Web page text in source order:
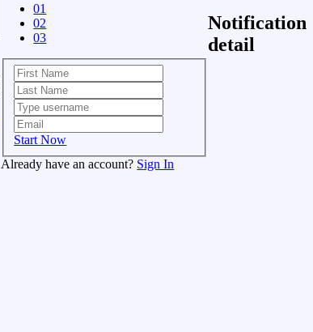
01
02
03
Start Now
Already have an account? Sign In
Notification
detail